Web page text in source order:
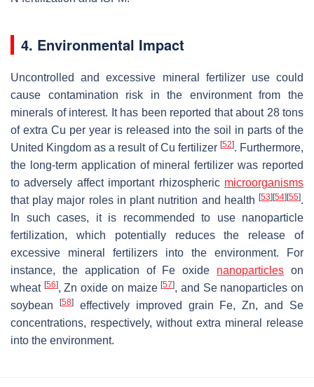
4. Environmental Impact
Uncontrolled and excessive mineral fertilizer use could
cause contamination risk in the environment from the
minerals of interest. It has been reported that about 28 tons
of extra Cu per year is released into the soil in parts of the
United Kingdom as a result of Cu fertilizer [52]. Furthermore,
the long-term application of mineral fertilizer was reported
to adversely affect important rhizospheric microorganisms
that play major roles in plant nutrition and health [53] [54] [55].
In such cases, it is recommended to use nanoparticle
fertilization, which potentially reduces the release of
excessive mineral fertilizers into the environment. For
instance, the application of Fe oxide nanoparticles on
wheat [56], Zn oxide on maize[57], and Se nanoparticles on
soybean
[58]effectively improved grain Fe, Zn, and Se
concentrations, respectively, without extra mineral release
into the environment.